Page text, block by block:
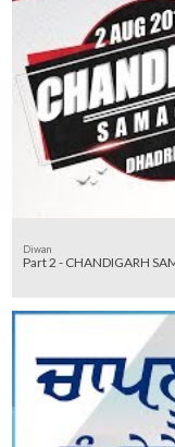
Diwan
Part 2 - CHANDIGARH